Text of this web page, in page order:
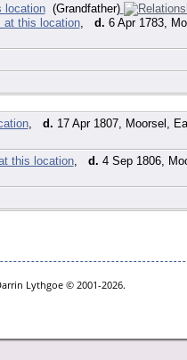
(Grandfather)
, d. 6 Apr 1783,
, d. 17 Apr 1807, Moorsel,
, d. 4 Sep 1806,
Lythgoe © 2001-2026.